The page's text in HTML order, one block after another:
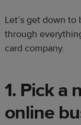
Let’s get down to
through
card company.
1. Pick a
online